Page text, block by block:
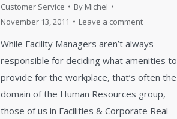
Customer Service By Michel
November 13, 2011
Leave a comment
While Facility Managers aren’t always
responsible for deciding what amenities to
provide for the workplace, that’s often the
domain of the Human Resources group,
those of us in Facilities & Corporate Real